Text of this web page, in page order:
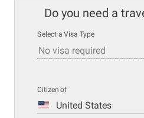
Do you need a
Select a Visa Type
No visa required
Citizen of
United States